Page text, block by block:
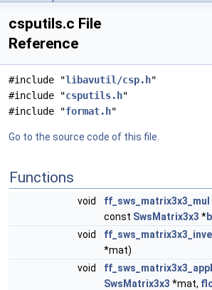
csputils.c File
Reference
#include "libavutil/csp.h"
#include "csputils.h"
#include "format.h"
Go to the source code of this file.
Functions
void ff_sws_matrix3x3_mul
const SwsMatrix3x3 *b
void
*mat)
void
SwsMatrix3x3 *mat,